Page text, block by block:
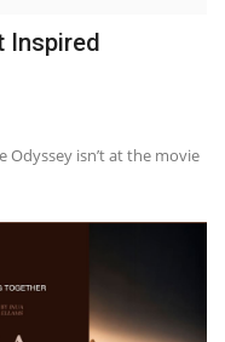
Inspired
Odyssey isn’t at the movie